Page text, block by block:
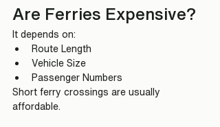
Are Ferries Expensive?
It depends on:
Route Length
Vehicle Size
Passenger Numbers
Short ferry crossings are usually
affordable.